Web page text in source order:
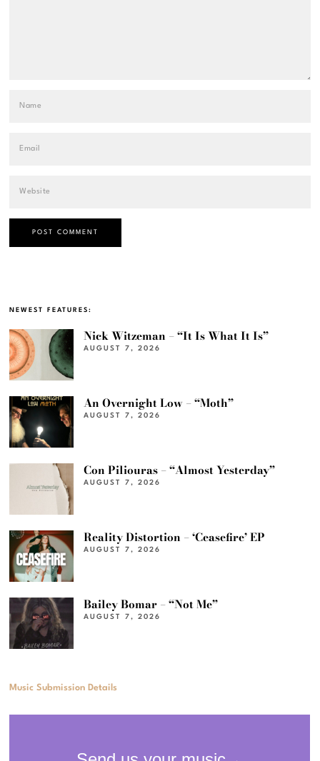
NEWEST FEATURES:
Nick Witzeman – “It Is What It Is”
AUGUST 7, 2026
An Overnight Low – “Moth”
AUGUST 7, 2026
Con Piliouras – “Almost Yesterday”
AUGUST 7, 2026
Reality Distortion – ‘Ceasefire’ EP
AUGUST 7, 2026
Bailey Bomar – “Not Me”
AUGUST 7, 2026
Music Submission Details